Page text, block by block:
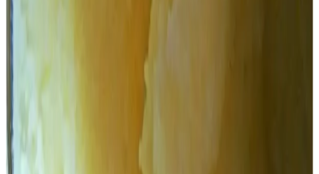
TDP official spokesperson Kommareddy Pattabhiram on
Thursday cited the report given by TTD's technical team